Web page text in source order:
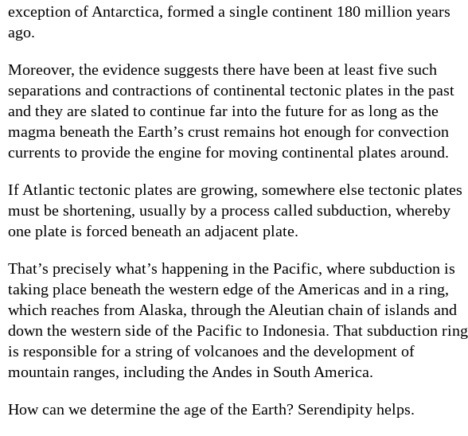
exception of Antarctica, formed a single continent 180 million years
ago.
Moreover, the evidence suggests there have been at least five such
separations and contractions of continental tectonic plates in the past
and they are slated to continue far into the future for as long as the
magma beneath the Earth’s crust remains hot enough for convection
currents to provide the engine for moving continental plates around.
If Atlantic tectonic plates are growing, somewhere else tectonic plates
must be shortening, usually by a process called subduction, whereby
one plate is forced beneath an adjacent plate.
That’s precisely what’s happening in the Pacific, where subduction is
taking place beneath the western edge of the Americas and in a ring,
which reaches from Alaska, through the Aleutian chain of islands and
down the western side of the Pacific to Indonesia. That subduction ring
is responsible for a string of volcanoes and the development of
mountain ranges, including the Andes in South America.
How can we determine the age of the Earth? Serendipity helps.